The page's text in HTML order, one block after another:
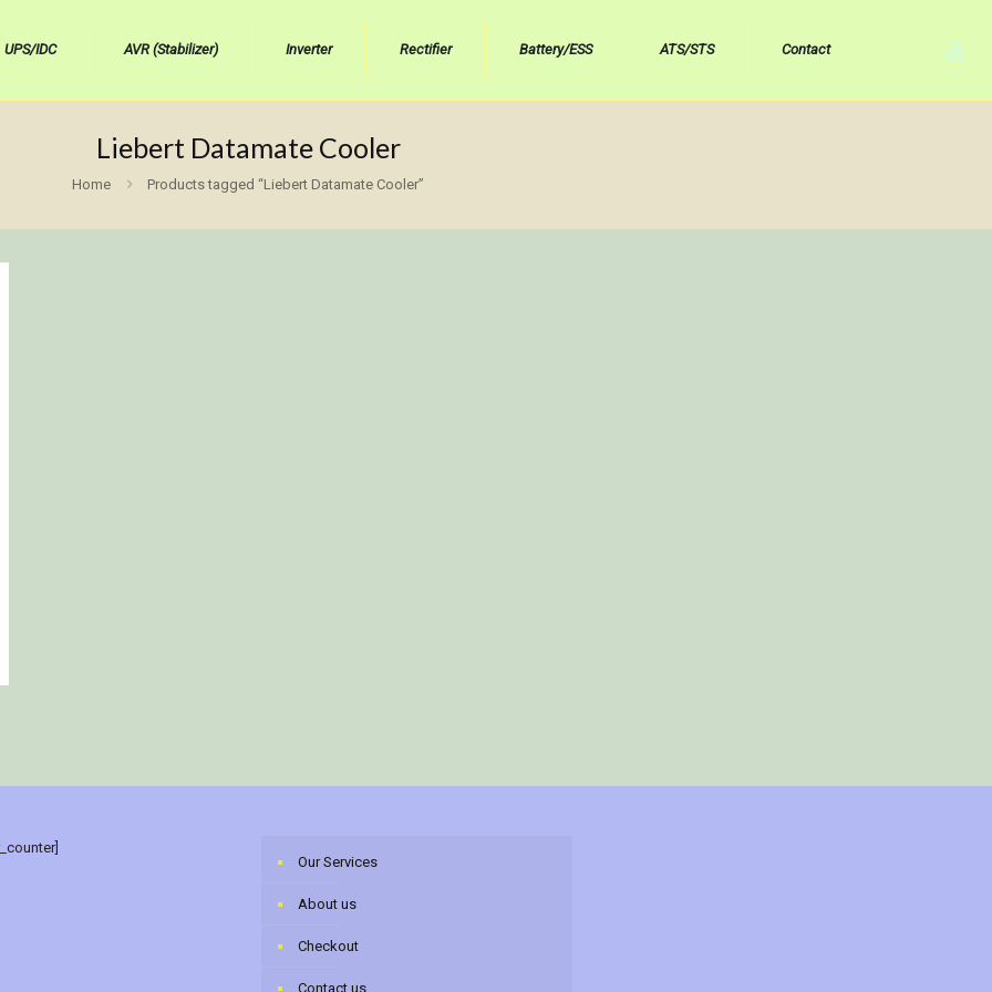
UPS/IDC AVR (Stabilizer) Inverter Rectifier Battery/ESS ATS/STS Contact
Liebert Datamate Cooler
Home Products tagged “Liebert Datamate Cooler”
Our Services
About us
Checkout
Contact us